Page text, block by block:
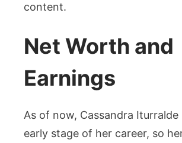
content.
Net Worth and
Earnings
As of now, Cassandra
early stage of her career, so